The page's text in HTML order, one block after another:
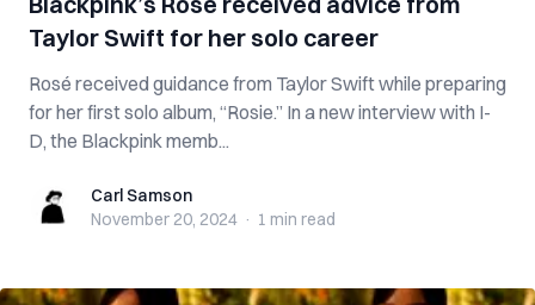
Taylor Swift for her solo career
Rosé received guidance from Taylor Swift while preparing
for her first solo album, “Rosie.” In a new interview with I-
D, the Blackpink memb...
Carl SamsonCarl Samson
November 20, 2024 · 1 min read